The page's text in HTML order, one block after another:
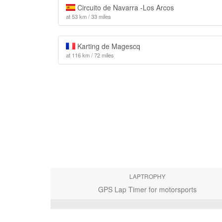
Circuito de Navarra -Los Arcos
at 53 km / 33 miles
Karting de Magescq
at 116 km / 72 miles
LAPTROPHY
GPS Lap Timer for motorsports